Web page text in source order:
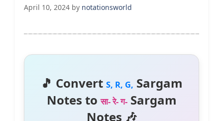
April 10, 2024 by notationsworld
🎵 Convert S, R, G, Sargam
Notes toसा- रे- ग-Sargam
Notes 🎶